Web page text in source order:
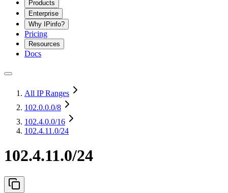
Products
Enterprise
Why IPinfo?
Pricing
Resources
Docs
All IP Ranges
102.0.0.0/8
102.4.0.0/16
102.4.11.0/24
102.4.11.0/24